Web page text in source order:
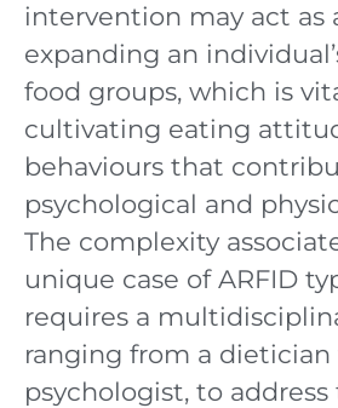
intervention may act as
expanding an
food groups, which is
cultivating eating
behaviours that
psychological and
The complexity
unique case of ARFID
requires a
ranging from a dietician
psychologist, to